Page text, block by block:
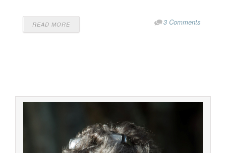
READ MORE 3 Comments